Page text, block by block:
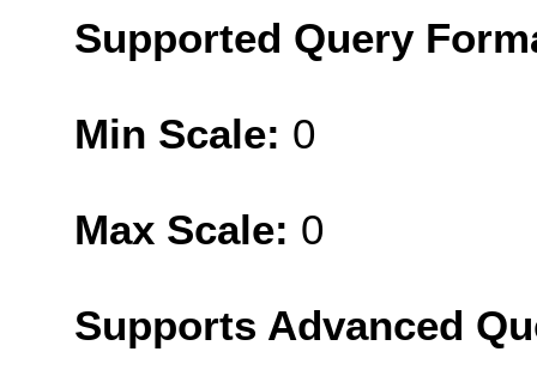
Supported Query
Min Scale: 0
Max Scale: 0
Supports Advanced